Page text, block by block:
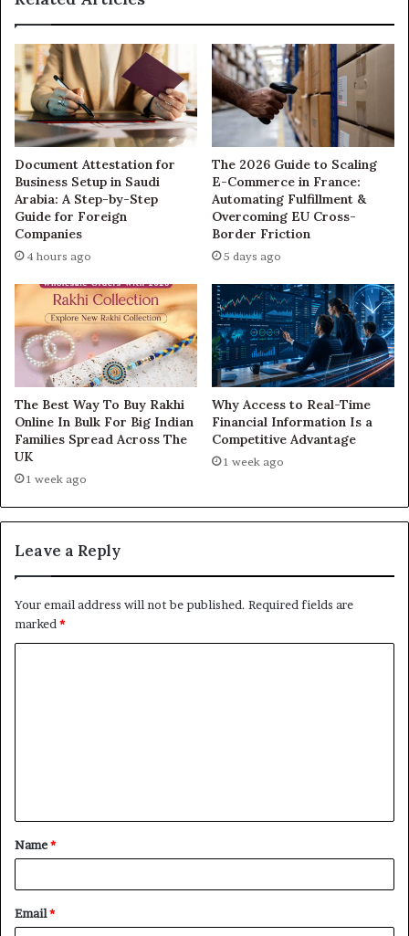
Document Attestation for
Business Setup in Saudi
Arabia: A Step-by-Step
Guide for Foreign
Companies
4 hours ago
The 2026 Guide to Scaling
E-Commerce in France:
Automating Fulfillment &
Overcoming EU Cross-
Border Friction
5 days ago
The Best Way To Buy Rakhi
Online In Bulk For Big Indian
Families Spread Across The
UK
1 week ago
Why Access to Real-Time
Financial Information Is a
Competitive Advantage
1 week ago
Leave a Reply
Your email address will not be published. Required fields are
marked *
t
*
Name*
Email*